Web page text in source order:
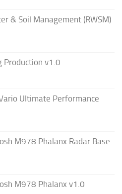
& Soil Management (RWSM)
Production v1.0
Ultimate Performance
M978 Phalanx Radar Base
M978 Phalanx v1.0